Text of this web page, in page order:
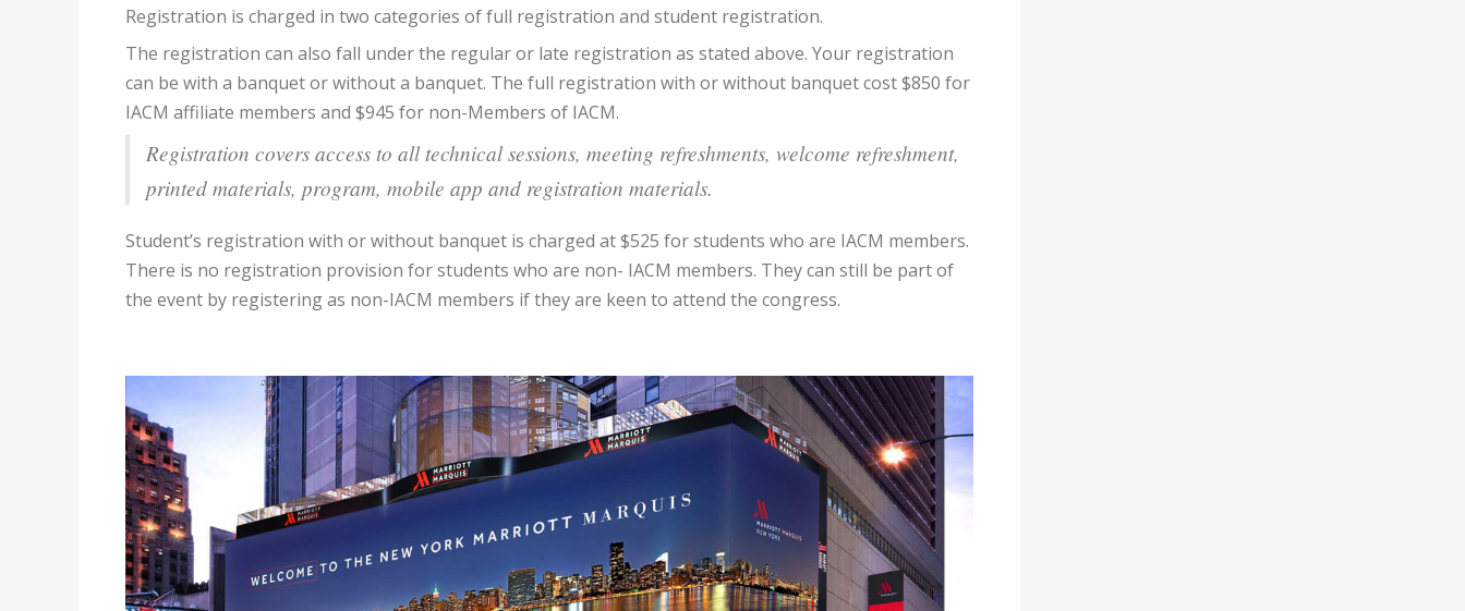
Registration is charged in two categories of full registration and student registration.
The registration can also fall under the regular or late registration as stated above. Your registration
can be with a banquet or without a banquet. The full registration with or without banquet cost $850 for
IACM affiliate members and $945 for non-Members of IACM.
Registration covers access to all technical sessions, meeting refreshments, welcome refreshment,
printed materials, program, mobile app and registration materials.
Student’s registration with or without banquet is charged at $525 for students who are IACM members.
There is no registration provision for students who are non- IACM members. They can still be part of
the event by registering as non-IACM members if they are keen to attend the congress.